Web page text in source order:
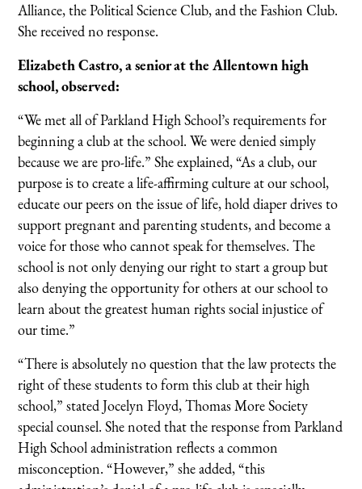
Alliance, the Political Science Club, and the Fashion Club.
She received no response.
Elizabeth Castro, a senior at the Allentown high
school, observed:
“We met all of Parkland High School’s requirements for
beginning a club at the school. We were denied simply
because we are pro-life.” She explained, “As a club, our
purpose is to create a life-affirming culture at our school,
educate our peers on the issue of life, hold diaper drives to
support pregnant and parenting students, and become a
voice for those who cannot speak for themselves. The
school is not only denying our right to start a group but
also denying the opportunity for others at our school to
learn about the greatest human rights social injustice of
our time.”
“There is absolutely no question that the law protects the
right of these students to form this club at their high
school,” stated Jocelyn Floyd, Thomas More Society
special counsel. She noted that the response from Parkland
High School administration reflects a common
misconception. “However,” she added, “this